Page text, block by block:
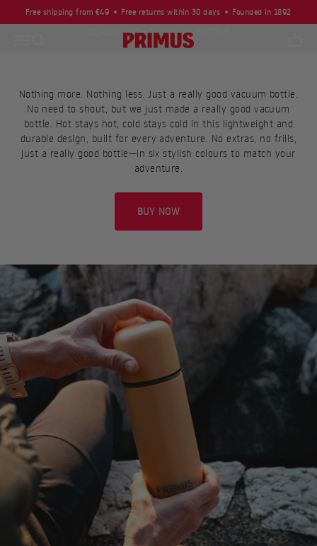
Skip to content
Free shipping from €49 Free returns within 30 days Founded in 1892
Primus
JUST A REALLY GOOD VACUUM BOTTLE
Nothing more. Nothing less. Just a really good vacuum bottle.
No need to shout, but we just made a really good vacuum
bottle. Hot stays hot, cold stays cold in this lightweight and
durable design, built for every adventure. No extras, no frills,
just a really good bottle—in six stylish colours to match your
adventure.
BUY NOW